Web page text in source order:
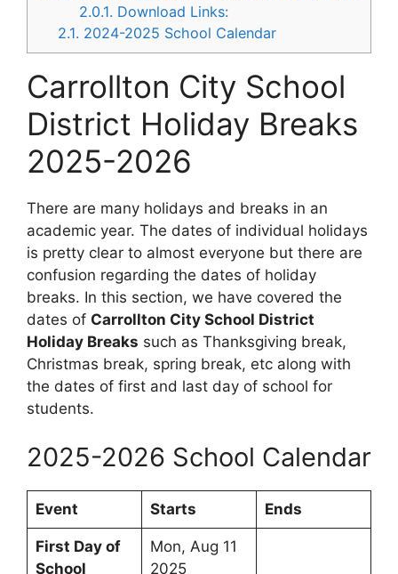
2.0.1. Download Links:
2.1. 2024-2025 School Calendar
Carrollton City School
District Holiday Breaks
2025-2026
There are many holidays and breaks in an
academic year. The dates of individual holidays
is pretty clear to almost everyone but there are
confusion regarding the dates of holiday
breaks. In this section, we have covered the
dates of Carrollton City School District
Holiday Breaks such as Thanksgiving break,
Christmas break, spring break, etc along with
the dates of first and last day of school for
students.
2025-2026 School Calendar
Event Starts Ends
First Day of
School
Mon, Aug 11
2025